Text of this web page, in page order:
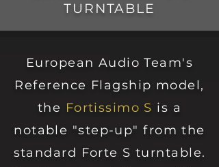
TURNTABLE
European Audio Team's
Reference Flagship model,
the Fortissimo S is a
notable "step-up" from the
standard Forte S turntable.